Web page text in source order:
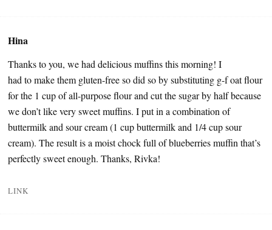
Hina
Thanks to you, we had delicious muffins this morning! I
had to make them gluten-free so did so by substituting g-f oat flour
for the 1 cup of all-purpose flour and cut the sugar by half because
we don’t like very sweet muffins. I put in a combination of
buttermilk and sour cream (1 cup buttermilk and 1/4 cup sour
cream). The result is a moist chock full of blueberries muffin that’s
perfectly sweet enough. Thanks, Rivka!
LINK